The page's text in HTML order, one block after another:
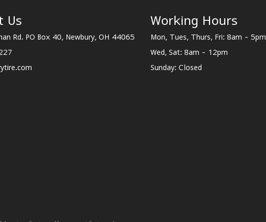
Us
Rd. PO Box 40, Newbury, OH 44065
Working Hours
Mon, Tues, Thurs, Fri: 8am - 5pm
Wed, Sat: 8am - 12pm
Sunday: Closed